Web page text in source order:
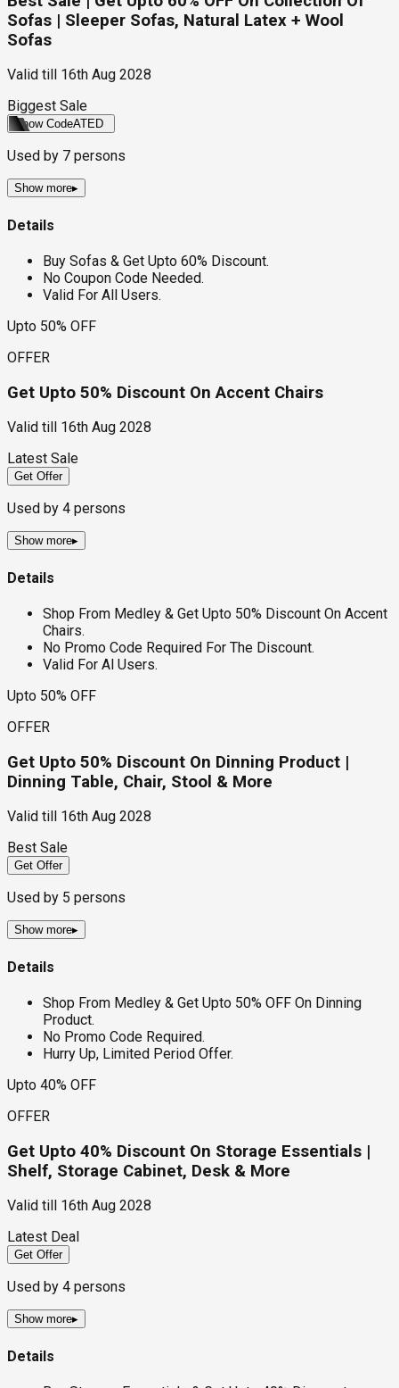
Sofas | Sleeper Sofas, Natural Latex + Wool
Sofas
Valid till
16th Aug 2028
Biggest Sale
Show CodeATED
Used by 7 persons
Show more▸
Details
Buy Sofas & Get Upto 60% Discount.
No Coupon Code Needed.
Valid For All Users.
Upto 50% OFF
OFFER
Get Upto 50% Discount On Accent Chairs
Valid till
16th Aug 2028
Latest Sale
Get Offer
Used by 4 persons
Show more▸
Details
Shop From Medley & Get Upto 50% Discount On Accent
Chairs.
No Promo Code Required For The Discount.
Valid For Al Users.
Upto 50% OFF
OFFER
Get Upto 50% Discount On Dinning Product |
Dinning Table, Chair, Stool & More
Valid till
16th Aug 2028
Best Sale
Get Offer
Used by 5 persons
Show more▸
Details
Shop From Medley & Get Upto 50% OFF On Dinning
Product.
No Promo Code Required.
Hurry Up, Limited Period Offer.
Upto 40% OFF
OFFER
Get Upto 40% Discount On Storage Essentials |
Shelf, Storage Cabinet, Desk & More
Valid till
16th Aug 2028
Latest Deal
Get Offer
Used by 4 persons
Show more▸
Details